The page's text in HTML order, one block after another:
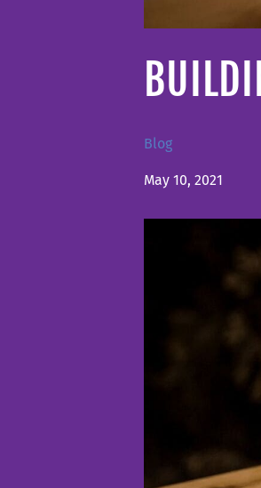
Blog
May 10, 2021